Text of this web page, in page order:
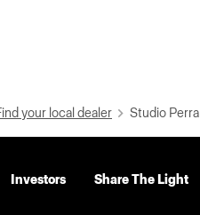
your local dealer Studio Perra
Investors Share The Light